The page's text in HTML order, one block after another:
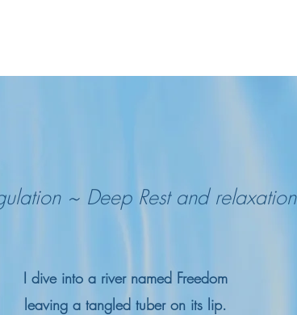
~ Deep Rest and relaxation
I dive into a river named Freedom
leaving a tangled tuber on its lip.